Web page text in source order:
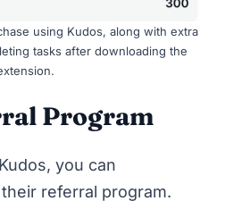
using Kudos, along with extra
tasks after downloading the
Program
, you can
referral program.